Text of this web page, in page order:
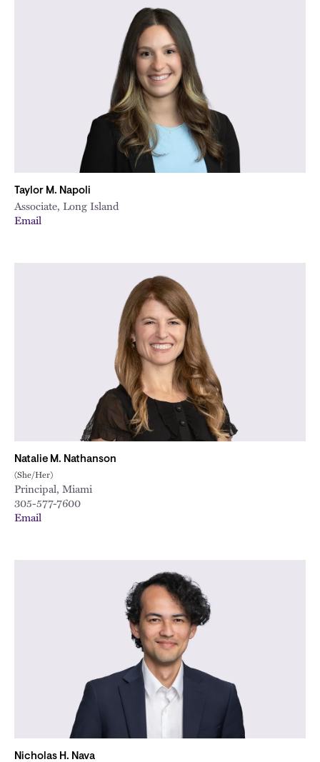
Taylor M. Napoli
Associate, Long Island
Email
Natalie M. Nathanson
(She/Her)
Principal, Miami
305-577-7600
Email
Nicholas H. Nava